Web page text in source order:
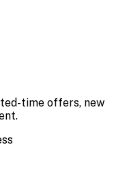
time offers, new